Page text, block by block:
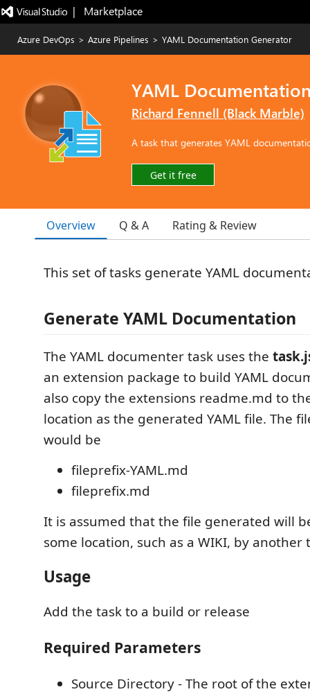
|   Marketplace
Azure DevOps > Azure Pipelines > YAML Documentation Generator
YAML
Richard Fennell (Black Marble)
A task that generates YAML
Get it free
Overview Q & A Rating & Review
This set of tasks generate YAML
Generate YAML Documentation
The YAML documenter task uses the
an extension package to build YAML
also copy the extensions readme.md to
location as the generated YAML file. The
would be
fileprefix-YAML.md
fileprefix.md
It is assumed that the file generated will
some location, such as a WIKI, by another
Usage
Add the task to a build or release
Required Parameters
Source Directory - The root of the